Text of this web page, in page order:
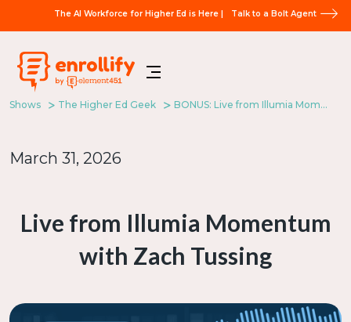
The AI Workforce for Higher Ed is Here | Talk to a Bolt Agent
Shows The Higher Ed Geek BONUS: Live from Illumia Momentum with Zach Tussing
March 31, 2026
Live from Illumia Momentum
with Zach Tussing